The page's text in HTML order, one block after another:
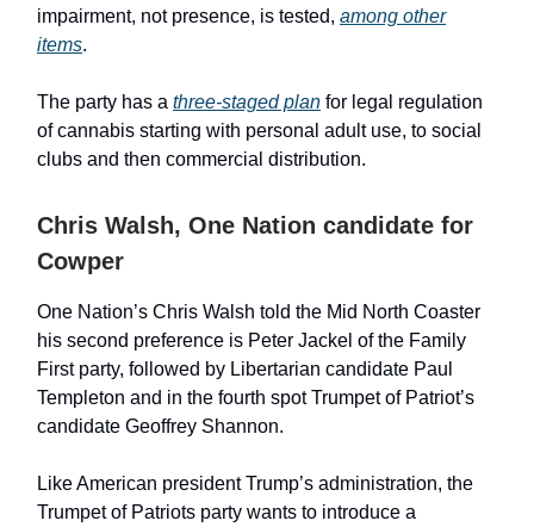
impairment, not presence, is tested, among other
items.
The party has a three-staged plan for legal regulation
of cannabis starting with personal adult use, to social
clubs and then commercial distribution.
Chris Walsh, One Nation candidate for
Cowper
One Nation’s Chris Walsh told the Mid North Coaster
his second preference is Peter Jackel of the Family
First party, followed by Libertarian candidate Paul
Templeton and in the fourth spot Trumpet of Patriot’s
candidate Geoffrey Shannon.
Like American president Trump’s administration, the
Trumpet of Patriots party wants to introduce a